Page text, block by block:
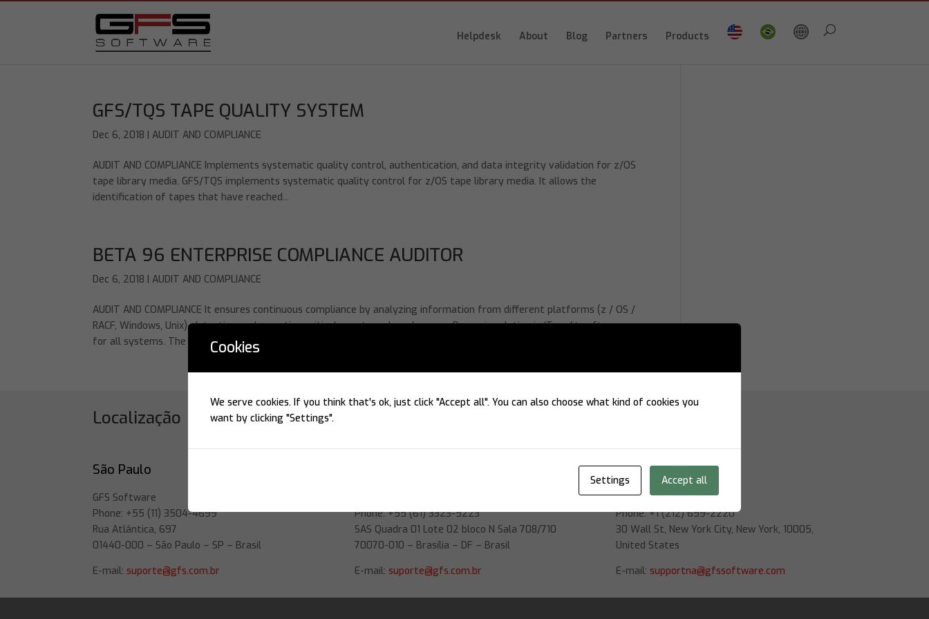
Helpdesk About Blog Partners Products
GFS/TQS TAPE QUALITY SYSTEM
Dec 6, 2018 |AUDIT AND COMPLIANCE
AUDIT AND COMPLIANCE Implements systematic quality control, authentication, and data integrity validation for z/OS
tape library media. GFS/TQS implements systematic quality control for z/OS tape library media. It allows the
identification of tapes that have reached...
BETA 96 ENTERPRISE COMPLIANCE AUDITOR
Dec 6, 2018 |AUDIT AND COMPLIANCE
AUDIT AND COMPLIANCE It ensures continuous compliance by analyzing information from different platforms (z / OS /
RACF, Windows, Unix), detecting and reporting critical events and weaknesses. Dynamic solution in IT audit software
for all systems. The Beta 96...
Localização
São Paulo
GFS Software
Phone: +55 (11) 3504-4699
Rua Atlântica, 697
01440-000 – São Paulo – SP – Brasil
E-mail: suporte@gfs.com.br
Phone: +55 (61) 3323-5223
SAS Quadra 01 Lote 02 bloco N Sala 708/710
70070-010 – Brasília – DF – Brasil
E-mail: suporte@gfs.com.br
Nova York
GFS Software
Phone: +1 (212) 659-2220
30 Wall St, New York City, New York, 10005,
United States
E-mail: supportna@gfssoftware.com
Cookies
We serve cookies. If you think that's ok, just click "Accept all". You can also choose what kind of cookies you
want by clicking "Settings".
Settings Accept all